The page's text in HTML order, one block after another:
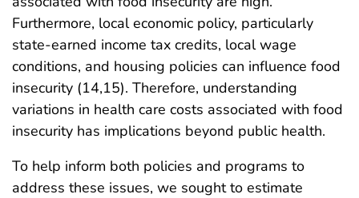
Furthermore, local economic policy, particularly
state-earned income tax credits, local wage
conditions, and housing policies can influence food
insecurity (14,15). Therefore, understanding
variations in health care costs associated with food
insecurity has implications beyond public health.
To help inform both policies and programs to
address these issues, we sought to estimate